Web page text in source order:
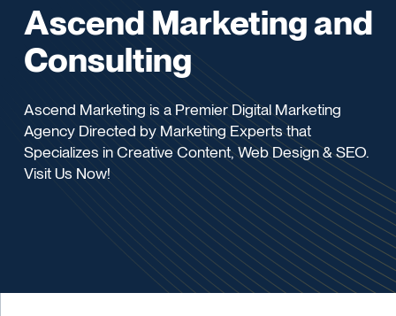
Ascend Marketing and
Consulting
Ascend Marketing is a Premier Digital Marketing
Agency Directed by Marketing Experts that
Specializes in Creative Content, Web Design & SEO.
Visit Us Now!